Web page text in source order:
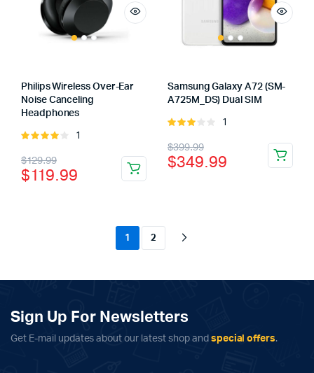
Philips Wireless Over-Ear
Noise Canceling
Headphones
Rated
of 5
1
$129.99
Original
price
$119.99
Current
price
Samsung Galaxy A72 (SM-
A725M_DS) Dual SIM
Rated
out of
5
1
$399.99
Original
price
$349.99
Current
price
1 2
Sign Up For Newsletters
Get E-mail updates about our latest shop and special offers.